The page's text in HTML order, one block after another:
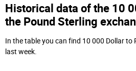
Historical data of the 10
the Pound Sterling
In the table you can find 10 000 Dollar
last week.